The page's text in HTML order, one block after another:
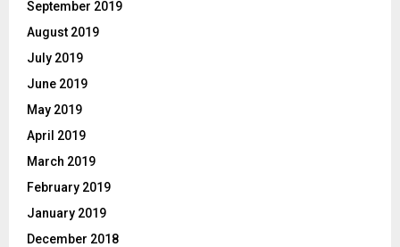
September 2019
August 2019
July 2019
June 2019
May 2019
April 2019
March 2019
February 2019
January 2019
December 2018